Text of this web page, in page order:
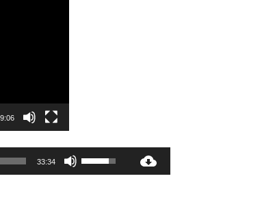
Audio
33:34